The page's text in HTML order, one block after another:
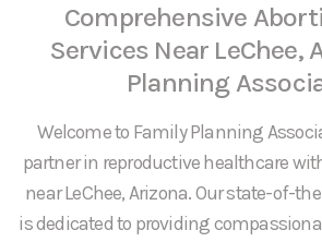
Comprehensive
Services Near LeChee,
Planning
Welcome to Family Planning
partner in reproductive healthcare
near LeChee, Arizona. Our state-of-
is dedicated to providing